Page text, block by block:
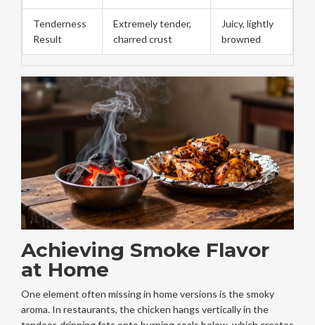
Tenderness
Result
Extremely tender,
charred crust
Juicy, lightly
browned
Achieving Smoke Flavor
at Home
One element often missing in home versions is the smoky
aroma. In restaurants, the chicken hangs vertically in the